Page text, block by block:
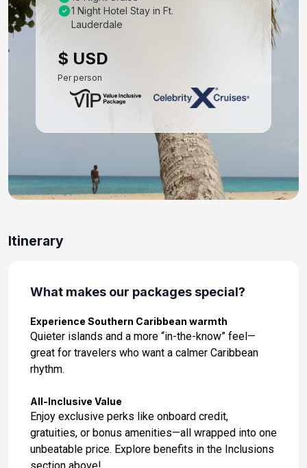
Dec 11, 2026 at 9:30 AM
Dec 12, 2026
Day 11: At Sea
Dec 13, 2026
Day 12: Fort Lauderdale, Florida
1 Night Hotel Stay in Ft.
Lauderdale
$ USD
Per person
Itinerary
What makes our packages special?
Experience Southern Caribbean warmth
Quieter islands and a more “in-the-know” feel—
great for travelers who want a calmer Caribbean
rhythm.
All-Inclusive Value
Enjoy exclusive perks like onboard credit,
gratuities, or bonus amenities—all wrapped into one
unbeatable price. Explore benefits in the Inclusions
section above!